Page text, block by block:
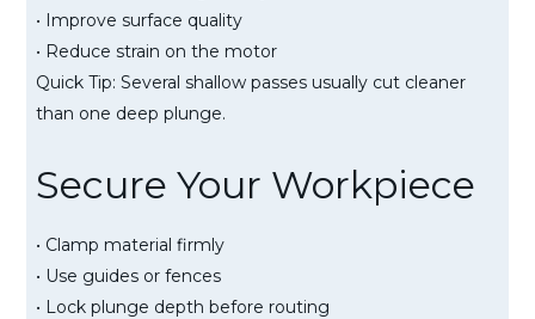
• Improve surface quality
• Reduce strain on the motor
Quick Tip: Several shallow passes usually cut cleaner
than one deep plunge.
Secure Your Workpiece
• Clamp material firmly
• Use guides or fences
• Lock plunge depth before routing